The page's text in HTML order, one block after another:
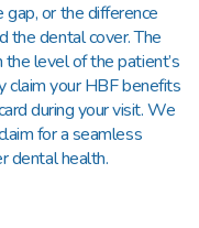
or the difference
dental cover. The
level of the patient’s
claim your HBF benefits
during your visit. We
for a seamless
dental health.